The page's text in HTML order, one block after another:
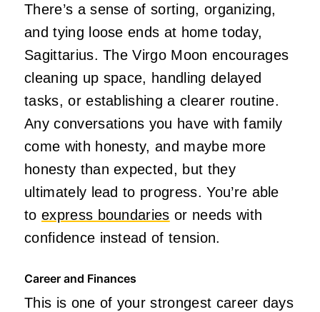
There’s a sense of sorting, organizing,
and tying loose ends at home today,
Sagittarius. The Virgo Moon encourages
cleaning up space, handling delayed
tasks, or establishing a clearer routine.
Any conversations you have with family
come with honesty, and maybe more
honesty than expected, but they
ultimately lead to progress. You’re able
to express boundaries or needs with
confidence instead of tension.
Career and Finances
This is one of your strongest career days